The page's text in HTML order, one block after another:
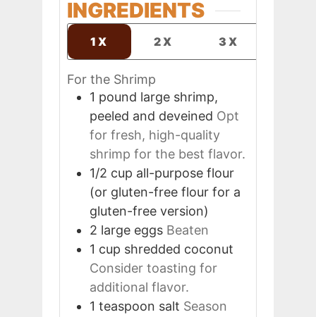
INGREDIENTS
1X 2X 3X
For the Shrimp
1 pound large shrimp,
peeled and deveined Opt
for fresh, high-quality
shrimp for the best flavor.
1/2 cup all-purpose flour
(or gluten-free flour for a
gluten-free version)
2 large eggs Beaten
1 cup shredded coconut
Consider toasting for
additional flavor.
1 teaspoon salt Season